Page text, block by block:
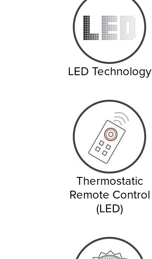
LED Technology
Thermostatic
Remote Control
(LED)